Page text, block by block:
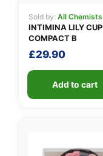
Sold by: All Chemists
INTIMINA LILY CUP
COMPACT B
£29.90
Add to cart